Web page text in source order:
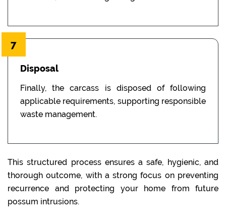
7
Disposal
Finally, the carcass is disposed of following
applicable requirements, supporting responsible
waste management.
This structured process ensures a safe, hygienic, and
thorough outcome, with a strong focus on preventing
recurrence and protecting your home from future
possum intrusions.